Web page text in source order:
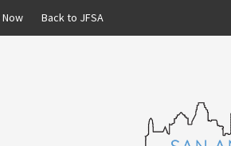
Back to JFSA